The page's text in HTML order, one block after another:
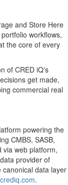
and Store Here
workflows,
the core of every
of CRED iQ's
get made,
commercial real
powering the
CMBS, SASB,
via web platform,
provider of
data layer
.